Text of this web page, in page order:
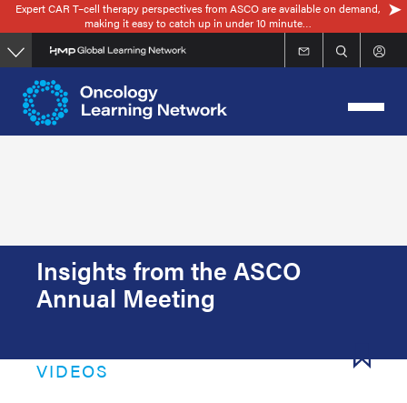
Skip
to
main
content
Expert CAR T–cell therapy perspectives from ASCO are available on demand,
making it easy to catch up in under 10 minute…
Insights from the ASCO
Annual Meeting
VIDEOS